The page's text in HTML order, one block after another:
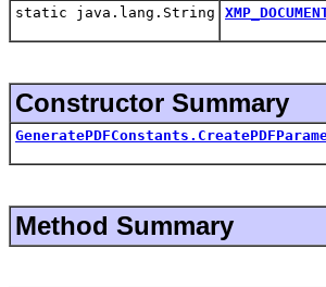
static java.lang.String
Constructor Summary
Method Summary